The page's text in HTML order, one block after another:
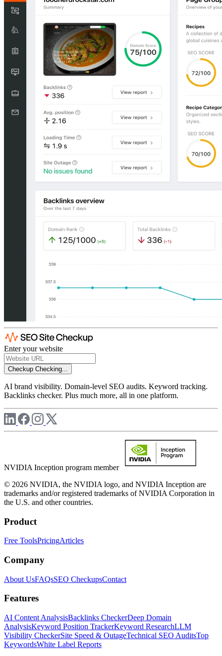
Enter your website
Checkup Checking...
AI brand visibility. Domain-level SEO audits. Keyword tracking.
Backlinks checker. Plus much more, all in one platform.
NVIDIA Inception program member
© 2026 NVIDIA, the NVIDIA logo, and NVIDIA Inception are
trademarks and/or registered trademarks of NVIDIA Corporation in
the U.S. and other countries.
Product
Free ToolsPricingArticles
Company
About UsFAQsSEO CheckupsContact
Features
AI Content AnalysisBacklinks CheckerDeep Domain
AnalysisKeyword Position TrackerKeyword ResearchLLM
Visibility CheckerSite Speed & OutageTechnical SEO AuditsTop
KeywordsWhite Label Reports